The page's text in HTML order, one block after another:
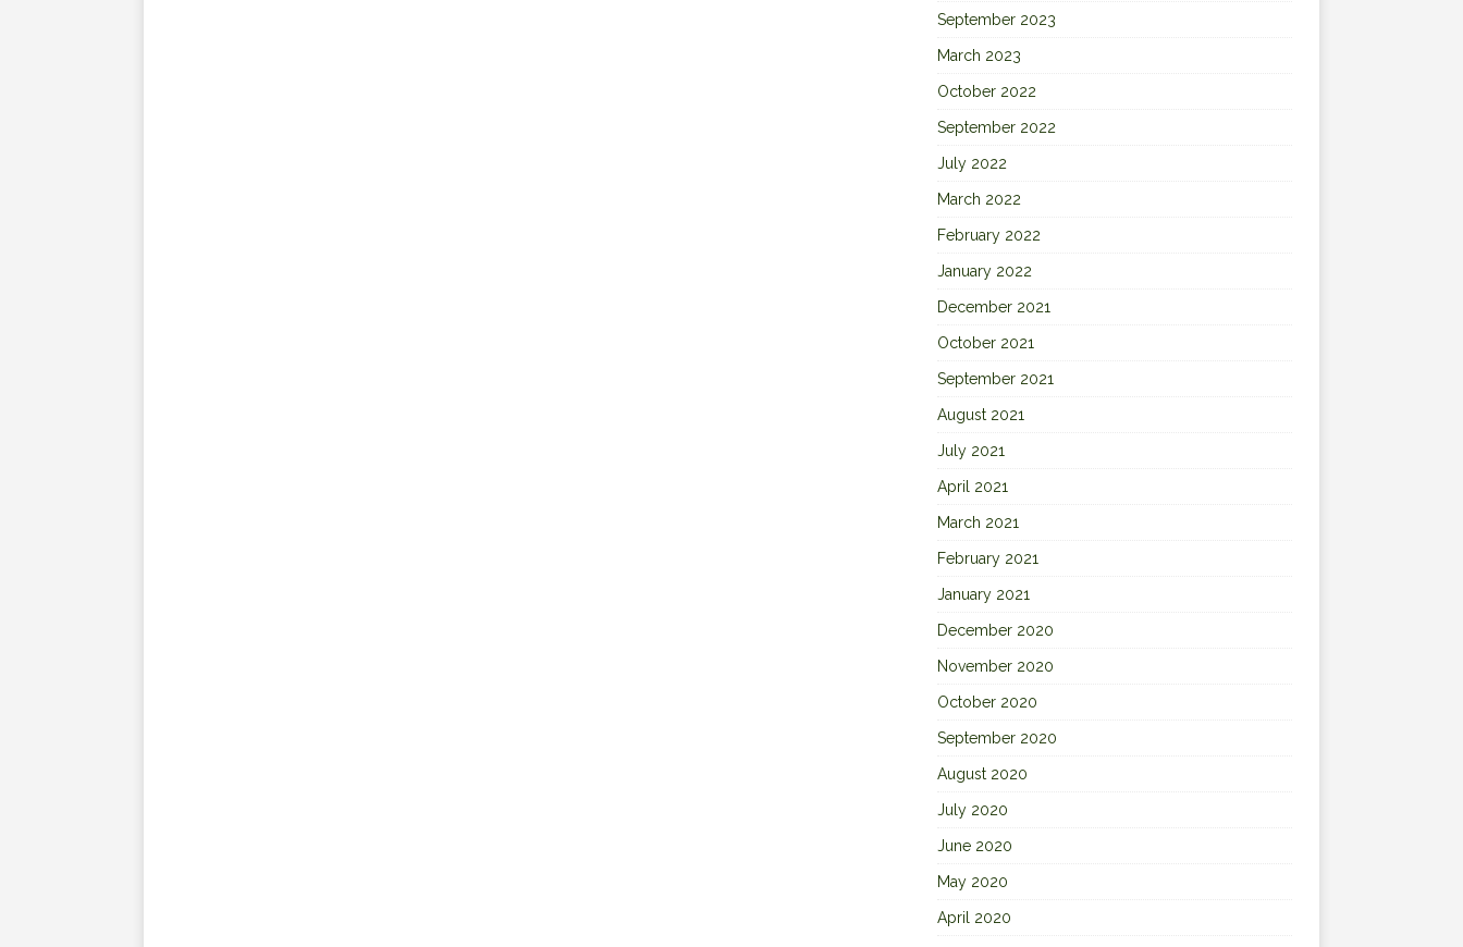
September 2023
March 2023
October 2022
September 2022
July 2022
March 2022
February 2022
January 2022
December 2021
October 2021
September 2021
August 2021
July 2021
April 2021
March 2021
February 2021
January 2021
December 2020
November 2020
October 2020
September 2020
August 2020
July 2020
June 2020
May 2020
April 2020